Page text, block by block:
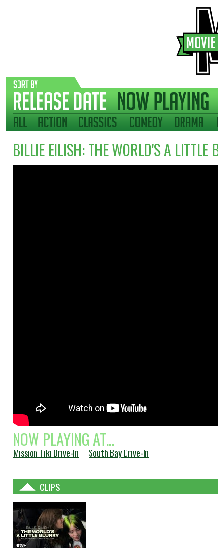
BILLIE EILISH: THE WORLD'S A LITTLE
NOW PLAYING AT...
Mission Tiki Drive-In South Bay Drive-In
CLIPS